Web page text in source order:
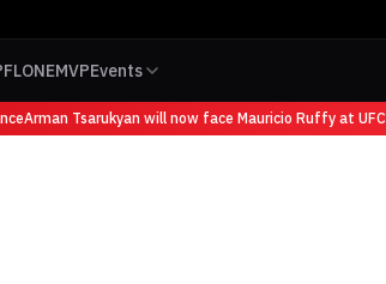
ONEMVPEvents
Tsarukyan will now face Mauricio Ruffy at UFC 331